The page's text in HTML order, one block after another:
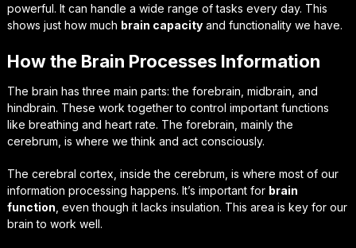
powerful. It can handle a wide range of tasks every day. This
shows just how much brain capacityand functionality we have.
How the Brain Processes Information
The brain has three main parts: the forebrain, midbrain, and
hindbrain. These work together to control important functions
like breathing and heart rate. The forebrain, mainly the
cerebrum, is where we think and act consciously.
The cerebral cortex, inside the cerebrum, is where most of our
information processing happens. It’s important for brain
function , even though it lacks insulation. This area is key for our
brain to work well.